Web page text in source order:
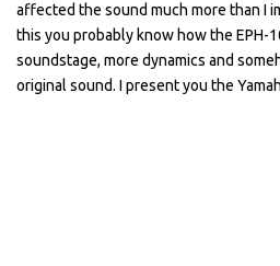
affected the sound much more than I
this you probably know how the EPH-
soundstage, more dynamics and
original sound. I present you the